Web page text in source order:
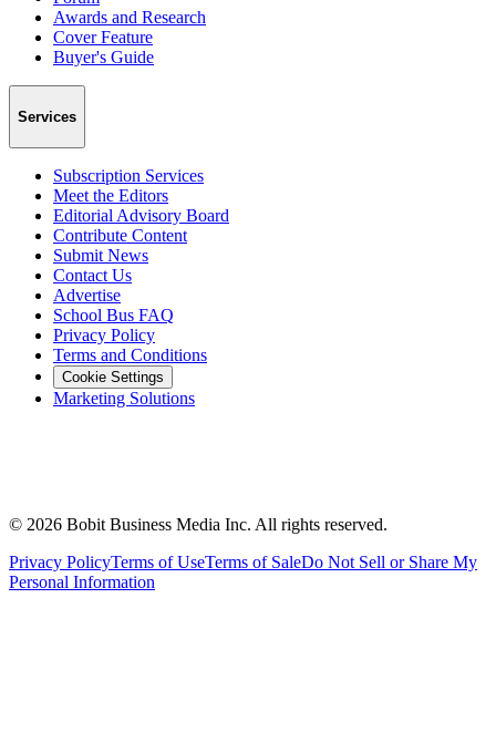
Awards and Research
Cover Feature
Buyer's Guide
Services
Subscription Services
Meet the Editors
Editorial Advisory Board
Contribute Content
Submit News
Contact Us
Advertise
School Bus FAQ
Privacy Policy
Terms and Conditions
Cookie Settings
Marketing Solutions
© 2026 Bobit Business Media Inc. All rights reserved.
Privacy PolicyTerms of UseTerms of SaleDo Not Sell or Share My
Personal Information